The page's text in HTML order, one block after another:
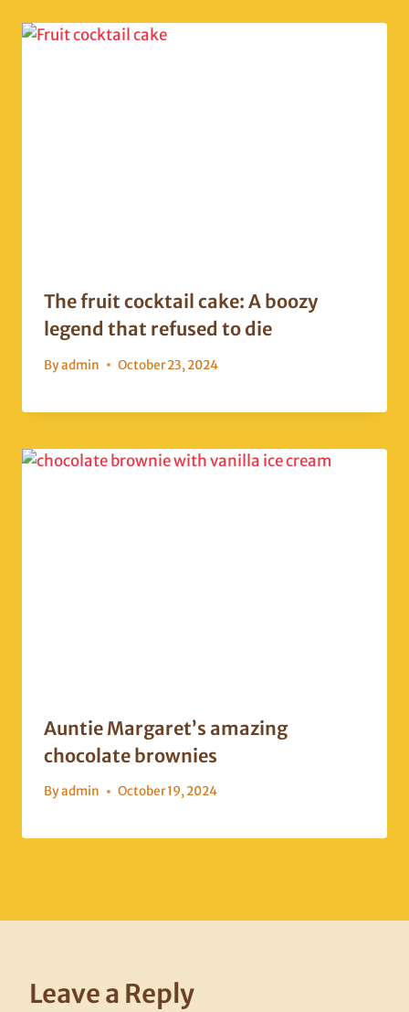
The fruit cocktail cake: A boozy
legend that refused to die
Byadmin October 23, 2024
Auntie Margaret’s amazing
chocolate brownies
Byadmin October 19, 2024
Leave a Reply